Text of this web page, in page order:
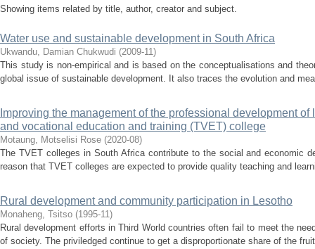
Showing items related by title, author, creator and subject.
Water use and sustainable development in South Africa
Ukwandu, Damian Chukwudi (2009-11)
This study is non-empirical and is based on the conceptualisations and
global issue of sustainable development. It also traces the evolution and
Improving the management of the professional development
and vocational education and training (TVET) college
Motaung, Motselisi Rose (2020-08)
The TVET colleges in South Africa contribute to the social and economic
reason that TVET colleges are expected to provide quality teaching and
Rural development and community participation in Lesotho
Monaheng, Tsitso (1995-11)
Rural development efforts in Third World countries often fail to meet the
of society. The priviledged continue to get a disproportionate share of the